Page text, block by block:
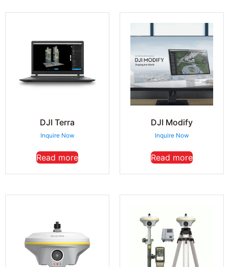
DJI Terra
Inquire Now
Read more
DJI Modify
Inquire Now
Read more